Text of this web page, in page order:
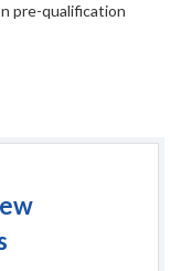
pre-qualification